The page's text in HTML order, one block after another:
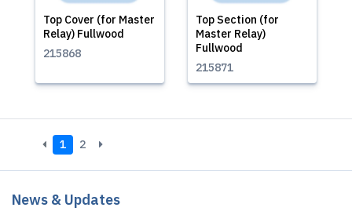
Top Cover (for Master
Relay) Fullwood
215868
Top Section (for
Master Relay)
Fullwood
215871
1 2
News & Updates